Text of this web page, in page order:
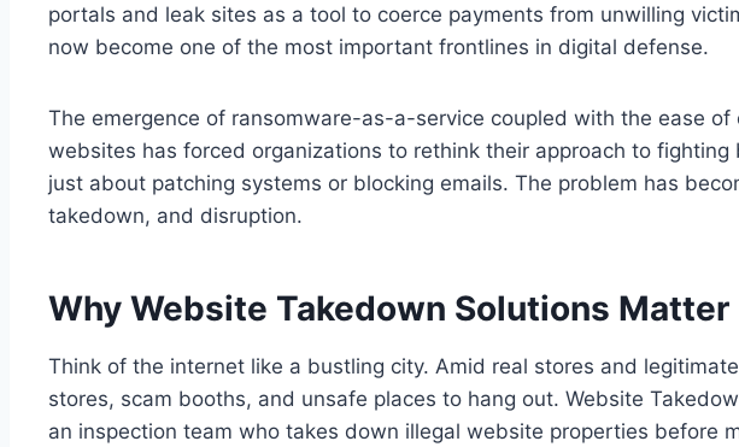
portals and leak sites as a tool to coerce payments from unwilling
now become one of the most important frontlines in digital defense.
The emergence of ransomware-as-a-service coupled with the ease of
websites has forced organizations to rethink their approach to fighting
just about patching systems or blocking emails. The problem has
takedown, and disruption.
Why Website Takedown Solutions Matter
Think of the internet like a bustling city. Amid real stores and
stores, scam booths, and unsafe places to hang out. Website
an inspection team who takes down illegal website properties before